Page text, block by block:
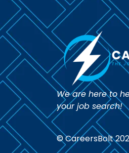
We are here to
your job search!
© CareersBolt